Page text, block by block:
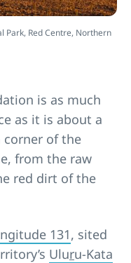
Park, Red Centre, Northern
is as much
as it is about a
corner of the
from the raw
red dirt of the
131, sited
Uluru-Kata